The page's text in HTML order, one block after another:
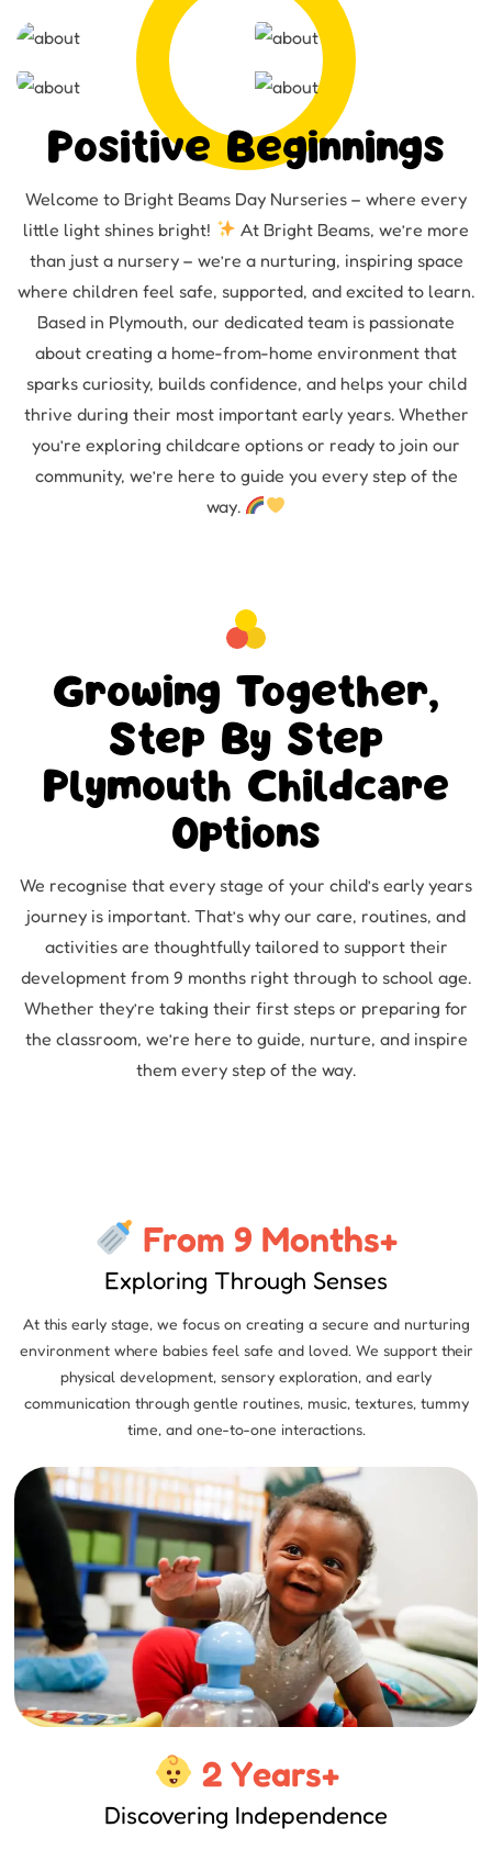
Positive Beginnings
Welcome to Bright Beams Day Nurseries – where every
little light shines bright!
At Bright Beams, we’re more
than just a nursery – we’re a nurturing, inspiring space
where children feel safe, supported, and excited to learn.
Based in Plymouth, our dedicated team is passionate
about creating a home-from-home environment that
sparks curiosity, builds confidence, and helps your child
thrive during their most important early years. Whether
you’re exploring childcare options or ready to join our
community, we’re here to guide you every step of the
way.
Growing Together,
Step By Step
Plymouth Childcare
Options
We recognise that every stage of your child’s early years
journey is important. That’s why our care, routines, and
activities are thoughtfully tailored to support their
development from 9 months right through to school age.
Whether they’re taking their first steps or preparing for
the classroom, we’re here to guide, nurture, and inspire
them every step of the way.
From 9 Months+
Exploring Through Senses
At this early stage, we focus on creating a secure and nurturing
environment where babies feel safe and loved. We support their
physical development, sensory exploration, and early
communication through gentle routines, music, textures, tummy
time, and one-to-one interactions.
2 Years+
Discovering Independence